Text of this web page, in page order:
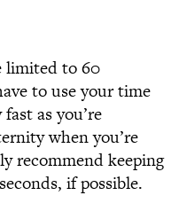
limited to 60
to use your time
as you’re
when you’re
recommend keeping
if possible.